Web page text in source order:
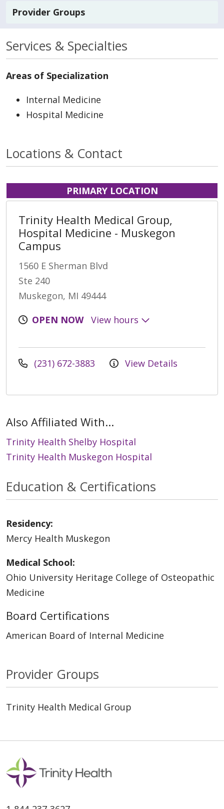
Provider Groups
Services & Specialties
Areas of Specialization
Internal Medicine
Hospital Medicine
Locations & Contact
PRIMARY LOCATION
Trinity Health Medical Group,
Hospital Medicine - Muskegon
Campus
1560 E Sherman Blvd
Ste 240
Muskegon, MI 49444
OPEN NOW
View hours
(231) 672-3883 View Details
Also Affiliated With...
Trinity Health Shelby Hospital
Trinity Health Muskegon Hospital
Education & Certifications
Residency:
Mercy Health Muskegon
Medical School:
Ohio University Heritage College of Osteopathic
Medicine
Board Certifications
American Board of Internal Medicine
Provider Groups
Trinity Health Medical Group